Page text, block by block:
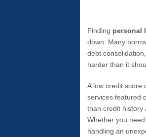
Finding personal
down. Many
debt
harder than it
A low credit score
services featured
than credit history
Whether you
handling an